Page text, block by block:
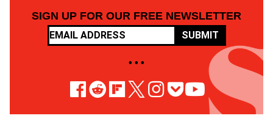
SIGN UP FOR OUR FREE NEWSLETTER
SUBMIT
• • •